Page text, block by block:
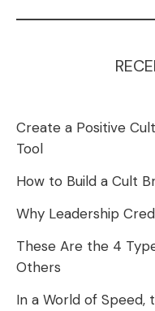
Create a Positive
Tool
How to Build a Cult
Why Leadership
These Are the 4
Others
In a World of Speed,